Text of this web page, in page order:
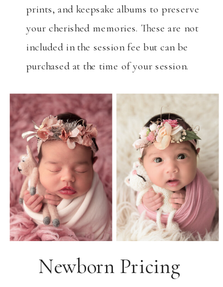
prints, and keepsake albums to preserve
your cherished memories. These are not
included in the session fee but can be
purchased at the time of your session.
Newborn Pricing